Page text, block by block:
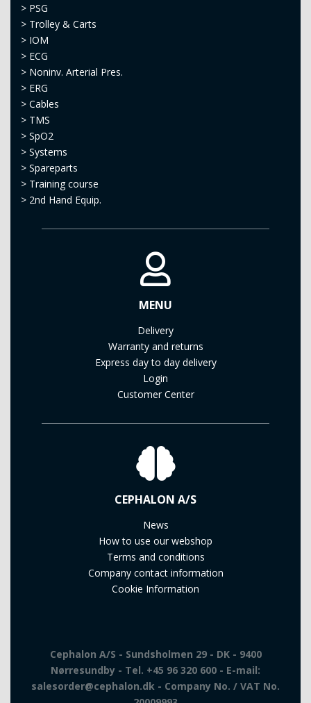
> PSG
> Trolley & Carts
> IOM
> ECG
> Noninv. Arterial Pres.
> ERG
> Cables
> TMS
> SpO2
> Systems
> Spareparts
> Training course
> 2nd Hand Equip.
MENU
Delivery
Warranty and returns
Express day to day delivery
Login
Customer Center
CEPHALON A/S
News
How to use our webshop
Terms and conditions
Company contact information
Cookie Information
Cephalon A/S - Sundsholmen 29 - DK - 9400
Nørresundby - Tel. +45 96 320 600 - E-mail:
salesorder@cephalon.dk - Company No. / VAT No.